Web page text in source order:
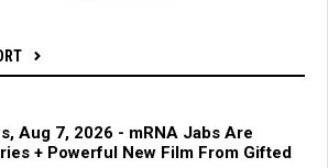
Aug 7, 2026 - mRNA Jabs Are
+ Powerful New Film From Gifted